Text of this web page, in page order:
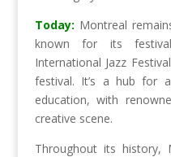
Today: Montreal
known for its
International Jazz
festival. It’s a hub for
education, with
creative scene.
Throughout its history,